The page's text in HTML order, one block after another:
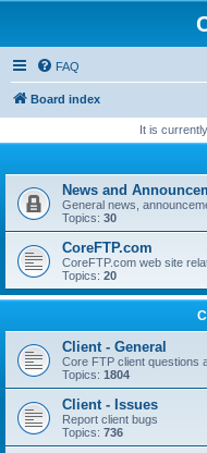
FAQ
Board index
It is
News and
General news,
Topics: 30
CoreFTP.com
CoreFTP.com web site
Topics: 20
Client - General
Core FTP client questions
Topics: 1804
Client - Issues
Report client bugs
Topics: 736